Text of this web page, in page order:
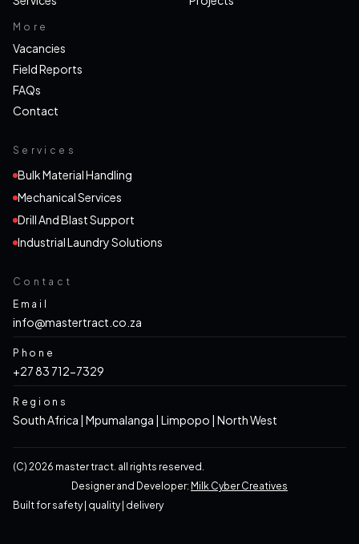
More
Vacancies
Field Reports
FAQs
Contact
Services
Bulk Material Handling
Mechanical Services
Drill And Blast Support
Industrial Laundry Solutions
Contact
Email
info@mastertract.co.za
Phone
+27 83 712-7329
Regions
South Africa | Mpumalanga | Limpopo | North West
2026 master tract. all rights reserved.
Designer and Developer: Milk Cyber Creatives
built for safety| quality| delivery